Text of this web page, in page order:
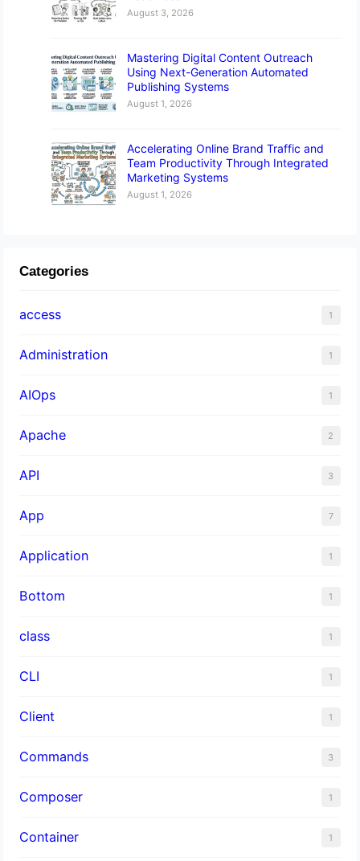
August 3, 2026
Mastering Digital Content Outreach
Using Next-Generation Automated
Publishing Systems
August 1, 2026
Accelerating Online Brand Traffic and
Team Productivity Through Integrated
Marketing Systems
August 1, 2026
Categories
access 1
Administration 1
AIOps 1
Apache 2
API 3
App 7
Application 1
Bottom 1
class 1
CLI 1
Client 1
Commands 3
Composer 1
Container 1